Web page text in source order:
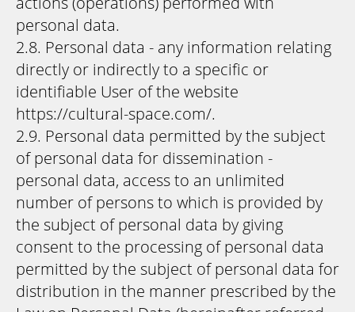
personal data.
2.8. Personal data - any information relating
directly or indirectly to a specific or
identifiable User of the website
https://cultural-space.com/.
2.9. Personal data permitted by the subject
of personal data for dissemination -
personal data, access to an unlimited
number of persons to which is provided by
the subject of personal data by giving
consent to the processing of personal data
permitted by the subject of personal data for
distribution in the manner prescribed by the